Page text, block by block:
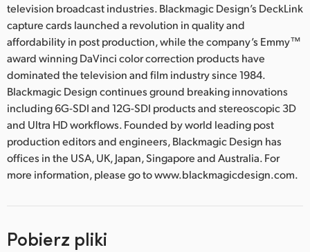
television broadcast industries. Blackmagic Design’s DeckLink
capture cards launched a revolution in quality and
affordability in post production, while the company’s Emmy™
award winning DaVinci color correction products have
dominated the television and film industry since 1984.
Blackmagic Design continues ground breaking innovations
including 6G-SDI and 12G-SDI products and stereoscopic 3D
and Ultra HD workflows. Founded by world leading post
production editors and engineers, Blackmagic Design has
offices in the USA, UK, Japan, Singapore and Australia. For
more information, please go to www.blackmagicdesign.com.
Pobierz pliki